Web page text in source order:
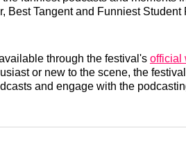
Best Tangent and Funniest Student
through the festival's official
or new to the scene, the
and engage with the